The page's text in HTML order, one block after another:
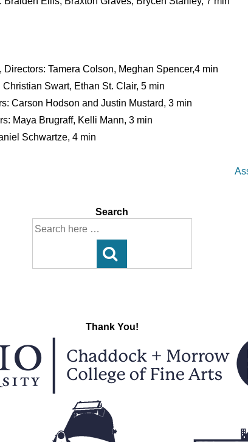
, Directors: Tamera Colson, Meghan Spencer,4 min
Christian Swart, Ethan St. Clair, 5 min
Carson Hodson and Justin Mustard, 3 min
Maya Brugraff, Kelli Mann, 3 min
Schwartze, 4 min
Search
Search
Thank You!